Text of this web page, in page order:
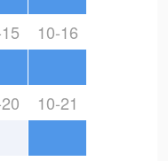
10-16
10-21